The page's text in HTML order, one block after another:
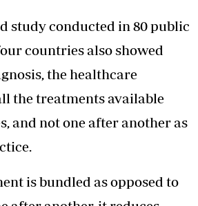
study conducted in 80 public
countries also showed
the healthcare
the treatments available
and not one after another as
is bundled as opposed to